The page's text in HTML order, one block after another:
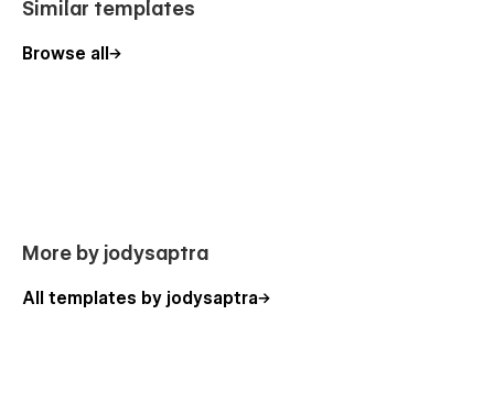
Similar templates
Browse all
More by jodysaptra
All templates by jodysaptra